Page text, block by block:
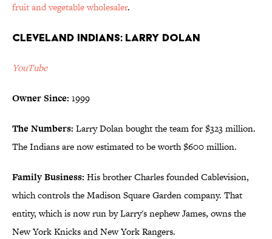
fruit and vegetable wholesaler.
Cleveland Indians: Larry Dolan
YouTube
Owner Since: 1999
The Numbers: Larry Dolan bought the team for $323 million.
The Indians are now estimated to be worth $600 million.
Family Business: His brother Charles founded Cablevision,
which controls the Madison Square Garden company. That
entity, which is now run by Larry's nephew James, owns the
New York Knicks and New York Rangers.